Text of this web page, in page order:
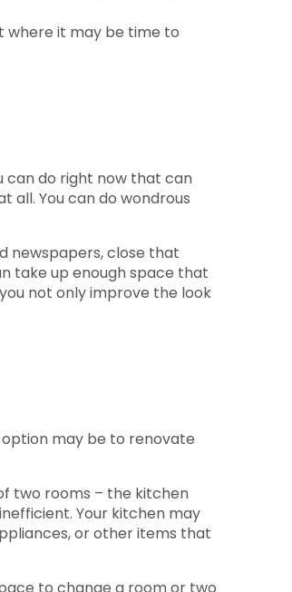
where it may be time to
can do right now that can
all. You can do wondrous
newspapers, close that
take up enough space that
not only improve the look
may be to renovate
two rooms – the kitchen
Your kitchen may
or other items that